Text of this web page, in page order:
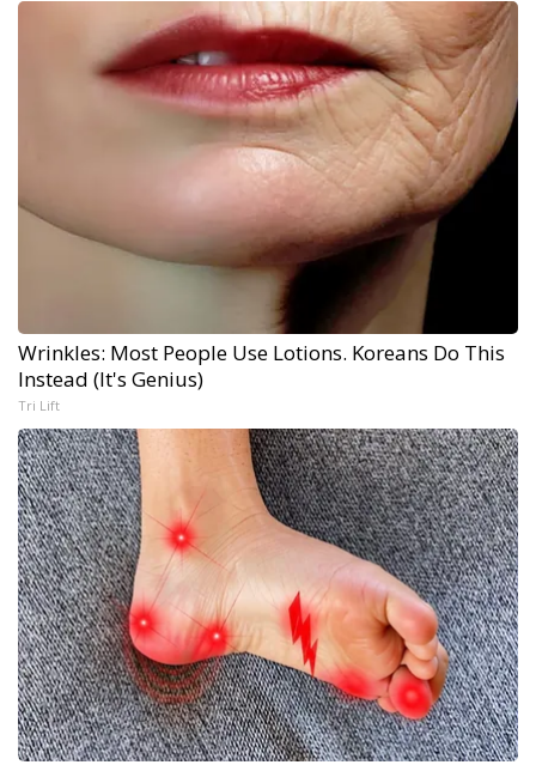
Wrinkles: Most People Use Lotions. Koreans Do This
Instead (It's Genius)
Tri Lift